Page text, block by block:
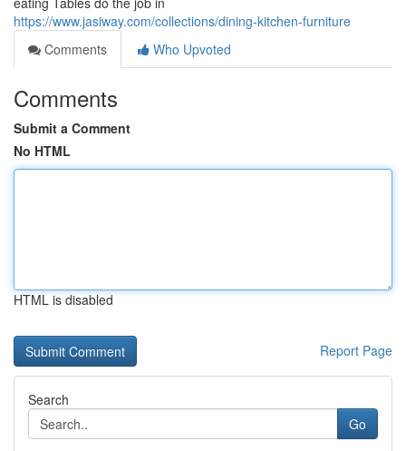
https://www.jasiway.com/collections/dining-kitchen-furniture
Comments
Who Upvoted
Comments
Submit a Comment
No HTML
HTML is disabled
Report Page
Search
Go